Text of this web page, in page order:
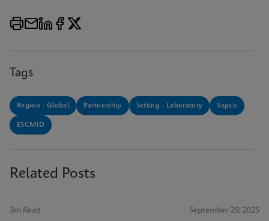
Tags
Region - Global Partnership Setting - Laboratory Sepsis
ESCMID
Related Posts
3m Read September 29, 2025